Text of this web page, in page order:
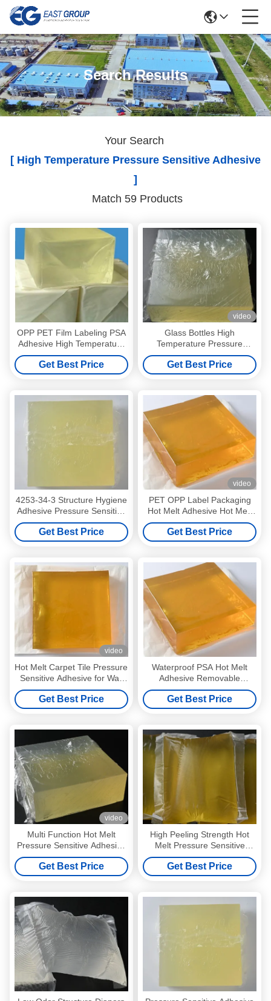
Search Results
Your Search
[ High Temperature Pressure Sensitive Adhesive
]
Match 59 Products
OPP PET Film Labeling PSA
Adhesive High Temperature
Pressure Sensitive Adhesive
Get Best Price
video
Glass Bottles High
Temperature Pressure
Sensitive Adhesive Mixture
CAS4253-34-3
Get Best Price
4253-34-3 Structure Hygiene
Adhesive Pressure Sensitive
Adhesive For Sanitary
Napkin
Get Best Price
video
PET OPP Label Packaging
Hot Melt Adhesive Hot Melt
Pressure Sensitive Adhesive
Get Best Price
video
Hot Melt Carpet Tile Pressure
Sensitive Adhesive for Wall
Decoration Paper
Get Best Price
Waterproof PSA Hot Melt
Adhesive Removable
Pressure Sensitive Adhesive
Get Best Price
video
Multi Function Hot Melt
Pressure Sensitive Adhesive
For Self Adhesive Label
Get Best Price
High Peeling Strength Hot
Melt Pressure Sensitive
Adhesive Wall Paper Glue
4253-34-3
Get Best Price